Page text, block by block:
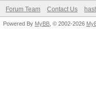
Forum Team Contact Us
Powered By MyBB , © 2002-2026